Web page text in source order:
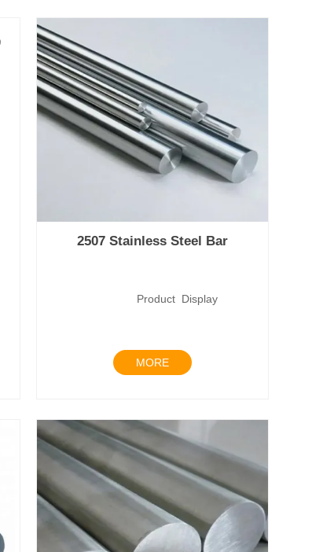
2507 Stainless Steel Bar
Product Display
MORE